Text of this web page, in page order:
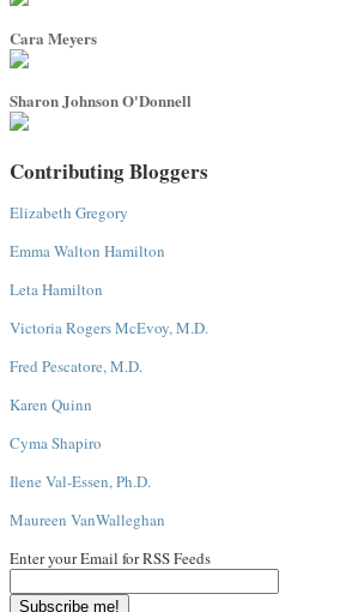
Cara Meyers
Sharon Johnson O'Donnell
Contributing Bloggers
Elizabeth Gregory
Emma Walton Hamilton
Leta Hamilton
Victoria Rogers McEvoy, M.D.
Fred Pescatore, M.D.
Karen Quinn
Cyma Shapiro
Ilene Val-Essen, Ph.D.
Maureen VanWalleghan
Enter your Email for RSS Feeds